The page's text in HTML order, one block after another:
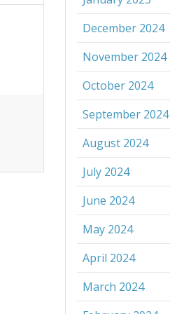
December 2024
November 2024
October 2024
September 2024
August 2024
July 2024
June 2024
May 2024
April 2024
March 2024